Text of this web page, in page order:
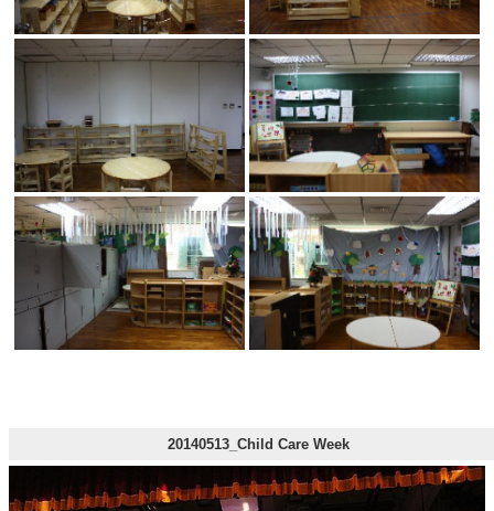
20140513_Child Care Week